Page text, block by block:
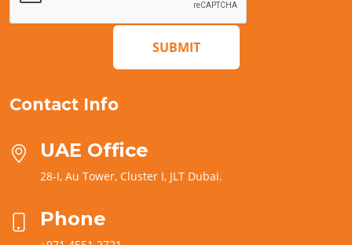
SUBMIT
Contact Info
UAE Office
28-I, Au Tower, Cluster I, JLT Dubai.
Phone